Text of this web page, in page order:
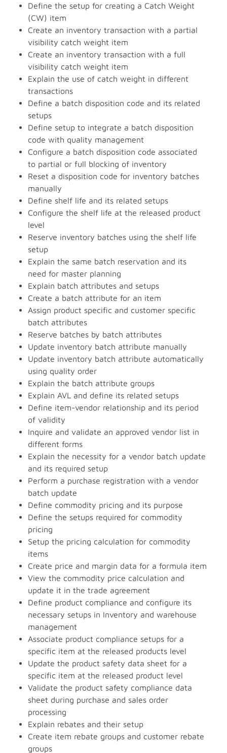
Define the setup for creating a Catch Weight
(CW) item
Create an inventory transaction with a partial
visibility catch weight item
Create an inventory transaction with a full
visibility catch weight item
Explain the use of catch weight in different
transactions
Define a batch disposition code and its related
setups
Define setup to integrate a batch disposition
code with quality management
Configure a batch disposition code associated
to partial or full blocking of inventory
Reset a disposition code for inventory batches
manually
Define shelf life and its related setups
Configure the shelf life at the released product
level
Reserve inventory batches using the shelf life
setup
Explain the same batch reservation and its
need for master planning
Explain batch attributes and setups
Create a batch attribute for an item
Assign product specific and customer specific
batch attributes
Reserve batches by batch attributes
Update inventory batch attribute manually
Update inventory batch attribute automatically
using quality order
Explain the batch attribute groups
Explain AVL and define its related setups
Define item-vendor relationship and its period
of validity
Inquire and validate an approved vendor list in
different forms
Explain the necessity for a vendor batch update
and its required setup
Perform a purchase registration with a vendor
batch update
Define commodity pricing and its purpose
Define the setups required for commodity
pricing
Setup the pricing calculation for commodity
items
Create price and margin data for a formula item
View the commodity price calculation and
update it in the trade agreement
Define product compliance and configure its
necessary setups in Inventory and warehouse
management
Associate product compliance setups for a
specific item at the released products level
Update the product safety data sheet for a
specific item at the released product level
Validate the product safety compliance data
sheet during purchase and sales order
processing
Explain rebates and their setup
Create item rebate groups and customer rebate
groups